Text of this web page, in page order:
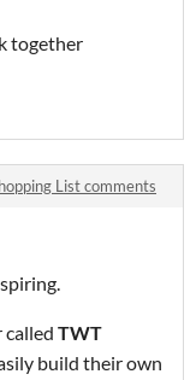
together
List comments
called TWT
build their own